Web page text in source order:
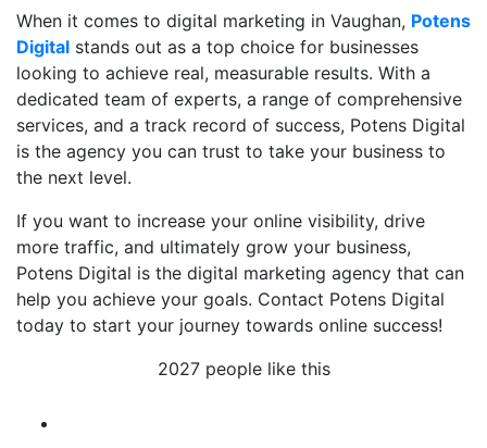
When it comes to digital marketing in Vaughan, Potens
Digital stands out as a top choice for businesses
looking to achieve real, measurable results. With a
dedicated team of experts, a range of comprehensive
services, and a track record of success, Potens Digital
is the agency you can trust to take your business to
the next level.
If you want to increase your online visibility, drive
more traffic, and ultimately grow your business,
Potens Digital is the digital marketing agency that can
help you achieve your goals. Contact Potens Digital
today to start your journey towards online success!
2027 people like this